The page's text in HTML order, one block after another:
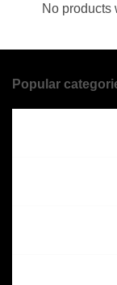
No products
Popular